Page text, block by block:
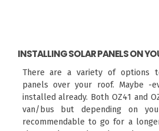
INSTALLING SOLAR PANELS ON
There are a variety of options
panels over your roof. Maybe -
installed already. Both OZ41 and
van/bus but depending on
recommendable to go for a